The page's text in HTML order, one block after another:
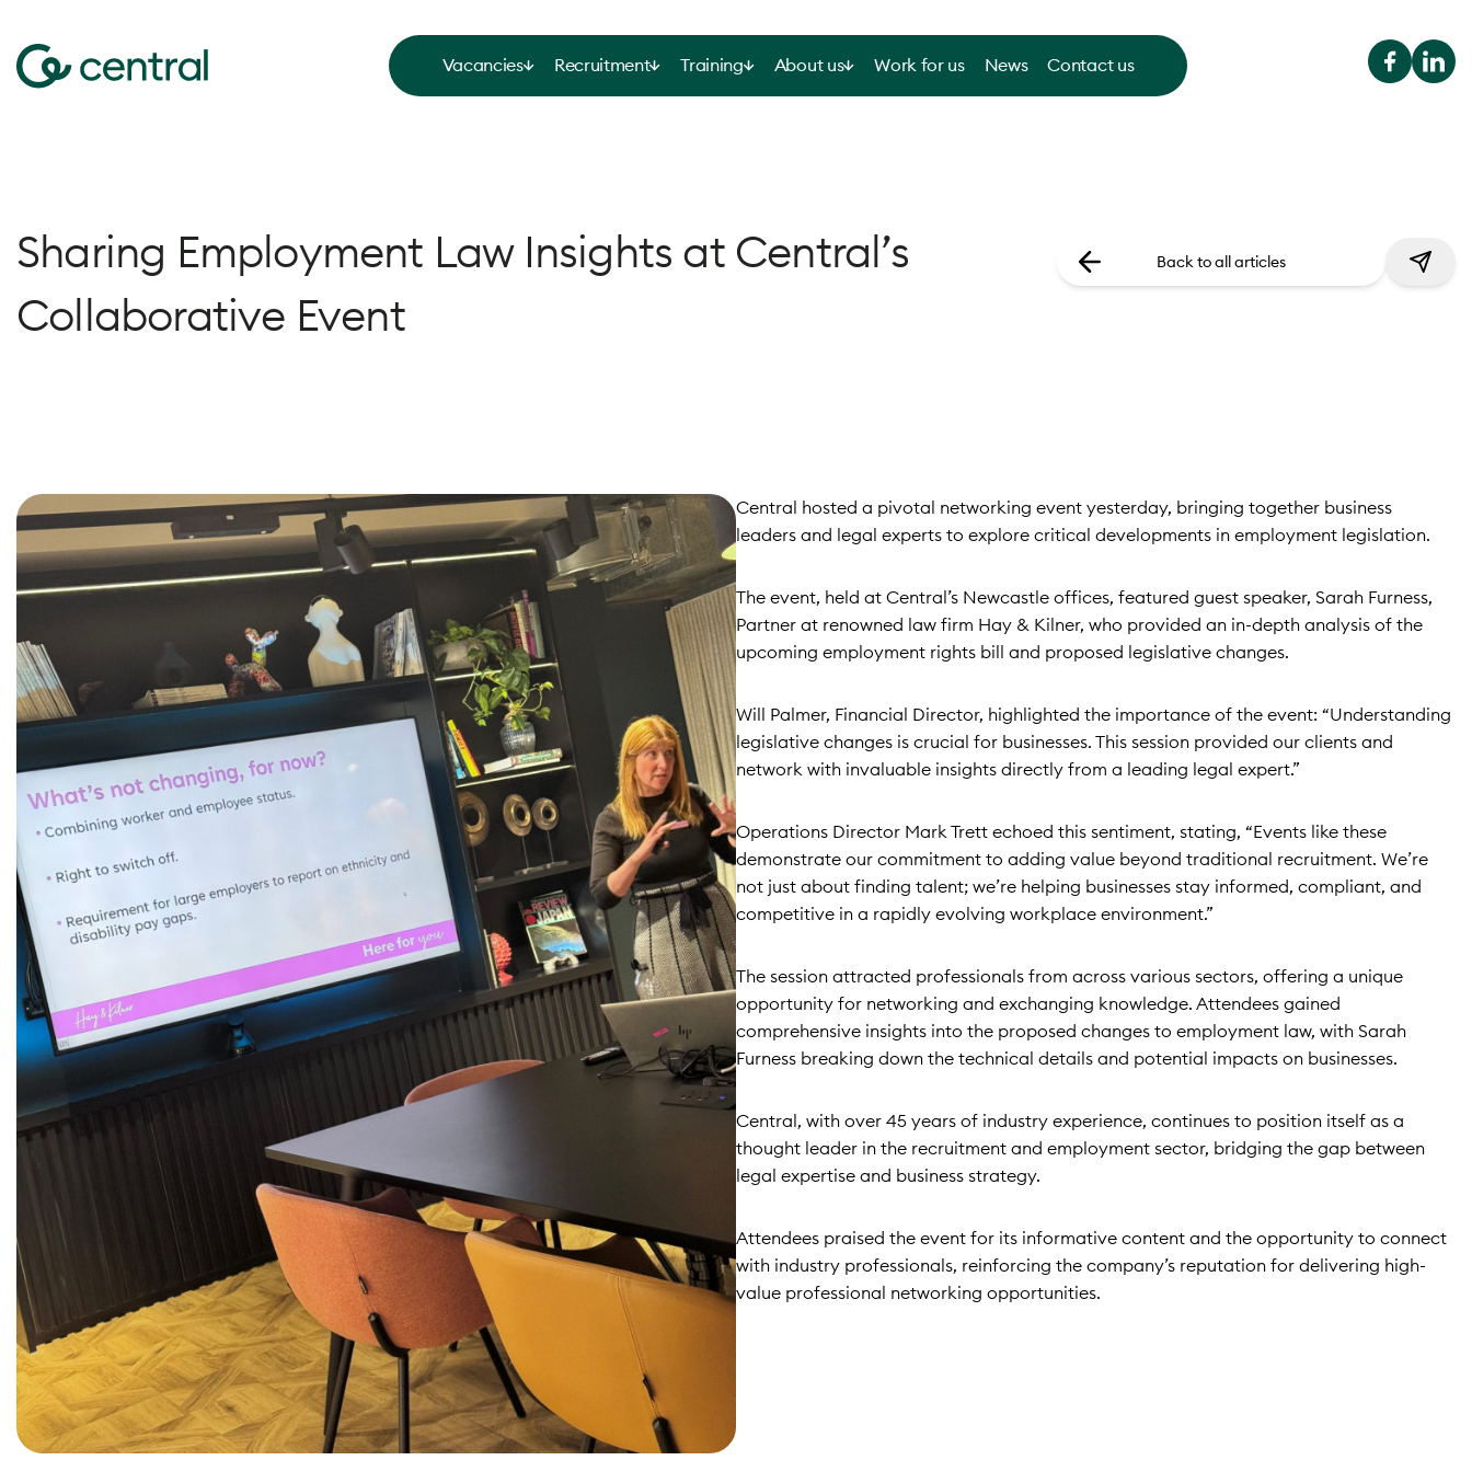
Vacancies Recruitment Training About us Work for us News Contact us
Sharing Employment Law Insights at Central’s
Collaborative Event
Back to all articles
Central hosted a pivotal networking event yesterday, bringing together business
leaders and legal experts to explore critical developments in employment legislation.
The event, held at Central’s Newcastle offices, featured guest speaker, Sarah Furness,
Partner at renowned law firm Hay & Kilner, who provided an in-depth analysis of the
upcoming employment rights bill and proposed legislative changes.
Will Palmer, Financial Director, highlighted the importance of the event: “Understanding
legislative changes is crucial for businesses. This session provided our clients and
network with invaluable insights directly from a leading legal expert.”
Operations Director Mark Trett echoed this sentiment, stating, “Events like these
demonstrate our commitment to adding value beyond traditional recruitment. We’re
not just about finding talent; we’re helping businesses stay informed, compliant, and
competitive in a rapidly evolving workplace environment.”
The session attracted professionals from across various sectors, offering a unique
opportunity for networking and exchanging knowledge. Attendees gained
comprehensive insights into the proposed changes to employment law, with Sarah
Furness breaking down the technical details and potential impacts on businesses.
Central, with over 45 years of industry experience, continues to position itself as a
thought leader in the recruitment and employment sector, bridging the gap between
legal expertise and business strategy.
Attendees praised the event for its informative content and the opportunity to connect
with industry professionals, reinforcing the company’s reputation for delivering high-
value professional networking opportunities.